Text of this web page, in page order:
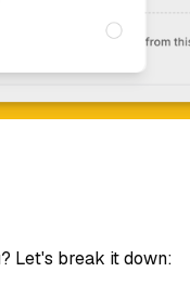
Let's break it down: